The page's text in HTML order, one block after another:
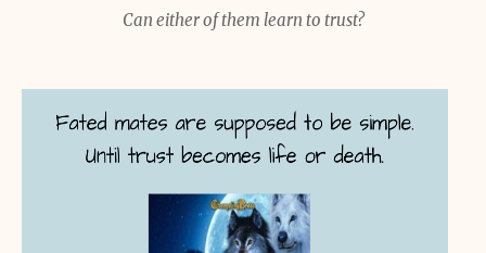
Can either of them learn to trust?